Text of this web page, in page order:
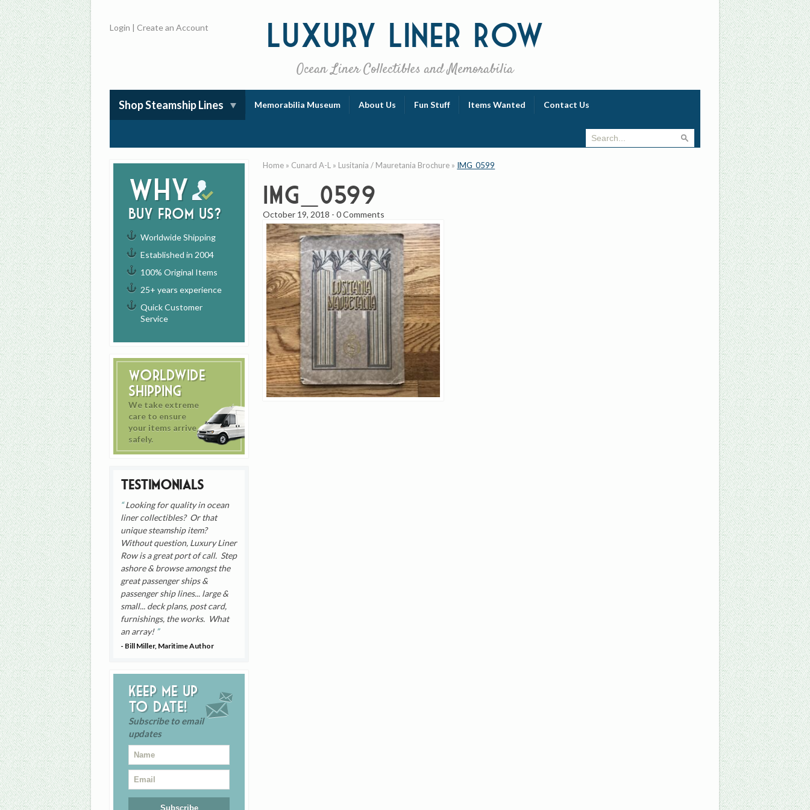
Luxury Liner Row
Ocean Liner Collectibles and Memorabilia
Login |Create an Account
Shop Steamship Lines Memorabilia Museum About Us Fun Stuff Items Wanted Contact Us
Why
buy from us?
Worldwide Shipping
Established in 2004
100% Original Items
25+ years experience
Quick Customer
Service
Worldwide
Shipping
We take extreme
care to ensure
your items arrive
safely.
Testimonials
Looking for quality in ocean
liner collectibles? Or that
unique steamship item?
Without question, Luxury Liner
Row is a great port of call. Step
ashore & browse amongst the
great passenger ships &
passenger ship lines... large &
small... deck plans, post card,
furnishings, the works. What
an array!
- Bill Miller, Maritime Author
Keep me up
to date!
Subscribe to email
updates
Home » Cunard A-L » Lusitania / Mauretania Brochure » IMG_0599
IMG_0599
October 19, 2018 -0 Comments